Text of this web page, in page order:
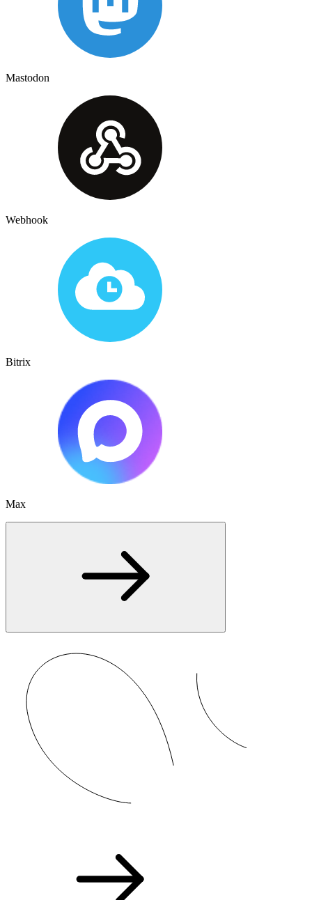
Mastodon
Webhook
Bitrix
Max